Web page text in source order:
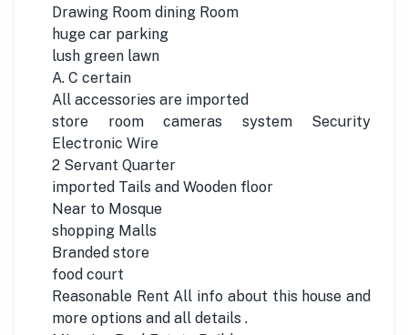
Drawing Room dining Room
huge car parking
lush green lawn
A. C certain
All accessories are imported
store room cameras system Security
Electronic Wire
2 Servant Quarter
imported Tails and Wooden floor
Near to Mosque
shopping Malls
Branded store
food court
Reasonable Rent All info about this house and
more options and all details .